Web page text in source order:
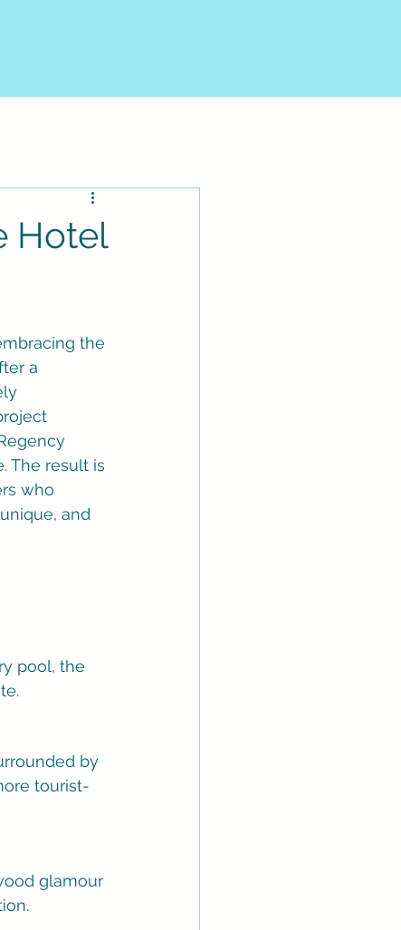
Hotel
the
a
The result is
who
and
pool, the
by
tourist-
glamour